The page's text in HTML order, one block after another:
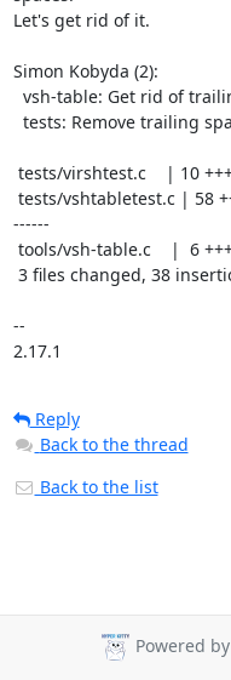
Let's get rid of it.
Simon Kobyda (2):
------
--
2.17.1
Reply
Back to the thread
Back to the list
Powered by